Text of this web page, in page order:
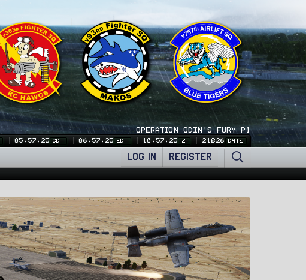
OPERATION ODIN'S FURY P1
05:57:26 CDT 06:57:26 EDT 10:57:26 Z 21826 DATE
LOG IN REGISTER